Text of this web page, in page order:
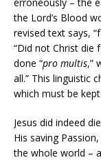
the Lord’s Blood
revised text says,
“Did not Christ die
done “pro multis,”
all.” This linguistic
which must be
Jesus did indeed
His saving
the whole world –